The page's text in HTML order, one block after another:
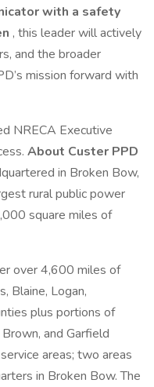
with a safety
, this leader will actively
and the broader
mission forward with
NRECA Executive
About Custer PPD
in Broken Bow,
rural public power
square miles of
over 4,600 miles of
Blaine, Logan,
plus portions of
and Garfield
areas; two areas
in Broken Bow. The